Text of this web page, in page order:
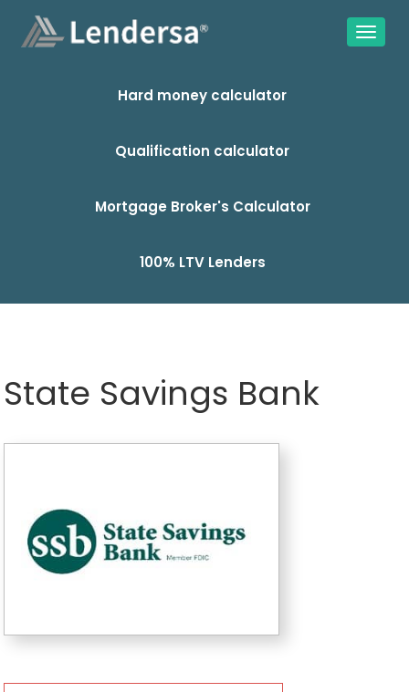
Hard money calculator
Qualification calculator
Mortgage Broker's Calculator
100% LTV Lenders
State Savings Bank